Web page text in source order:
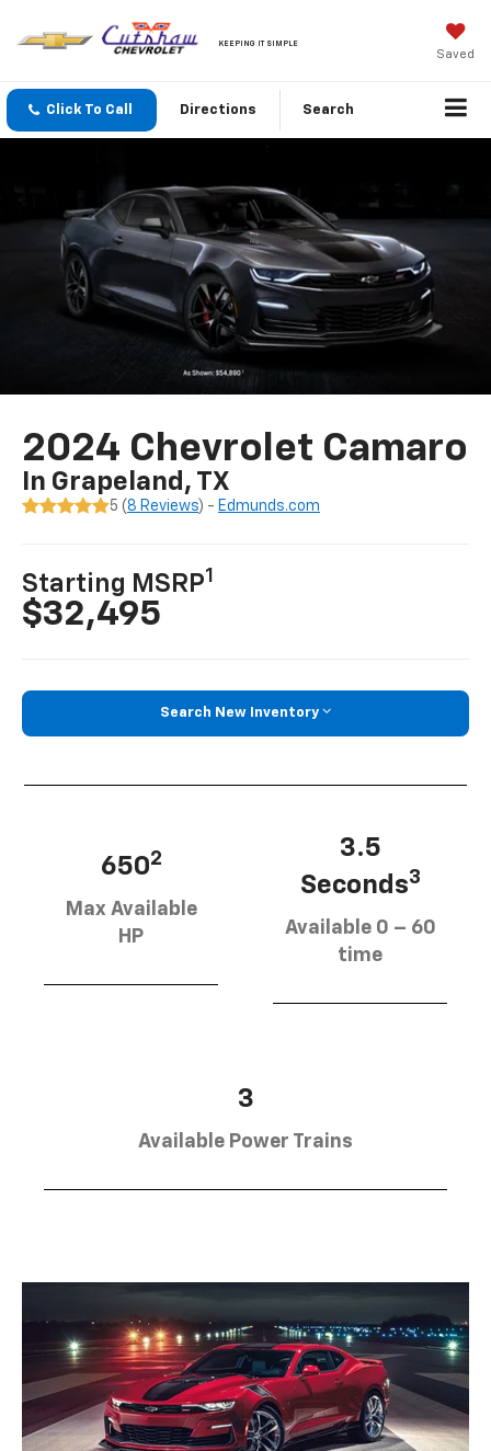
KEEPING IT SIMPLE
Saved
Click To Call Directions Search
2024 Chevrolet Camaro
In Grapeland, TX
5 ( 8 Reviews) - Edmunds.com
Starting MSRP1
$32,495
Search New Inventory
6502
Max Available
HP
3.5
Seconds3
Available 0 – 60
time
3
Available Power Trains